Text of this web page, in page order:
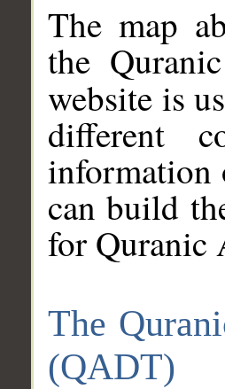
The map
the
website is
different
information
can build
for Quranic
The
(QADT)